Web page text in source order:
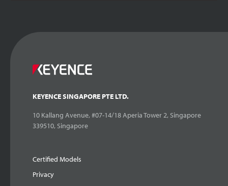
KEYENCE SINGAPORE PTE LTD.
10 Kallang Avenue, #07-14/18 Aperia Tower 2, Singapore
339510, Singapore
Certified Models
Privacy